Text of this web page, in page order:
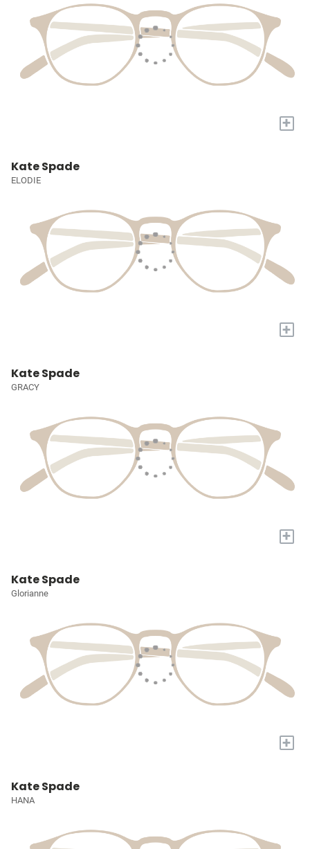
+
Kate Spade
ELODIE
+
Kate Spade
GRACY
+
Kate Spade
Glorianne
+
Kate Spade
HANA